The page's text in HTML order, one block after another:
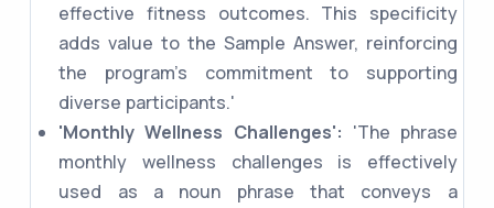
effective fitness outcomes. This specificity
adds value to the Sample Answer, reinforcing
the program's commitment to supporting
diverse participants.'
'Monthly Wellness Challenges': 'The phrase
monthly wellness challenges is effectively
used as a noun phrase that conveys a